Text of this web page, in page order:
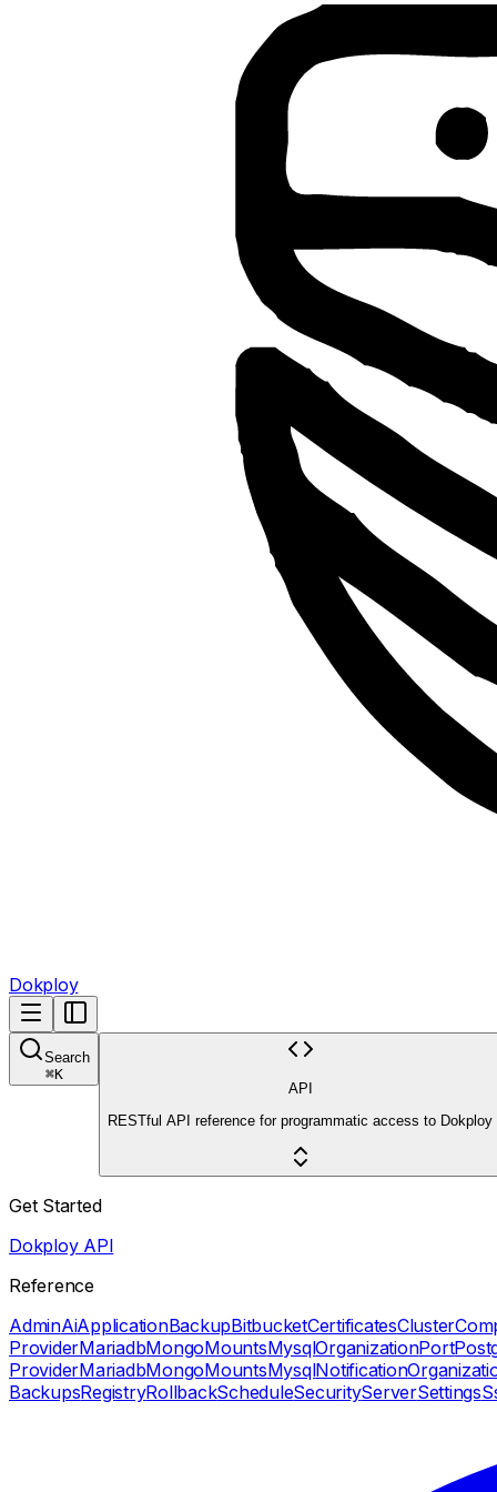
Dokploy
Search
⌘K
API
RESTful API reference for programmatic access to Dokploy
Get Started
Dokploy API
Reference
AdminAiApplicationBackupBitbucketCertificatesCluster
ProviderMariadbMongoMountsMysqlOrganizationPort
ProviderMariadbMongoMountsMysqlNotification
BackupsRegistryRollbackScheduleSecurityServerSettings